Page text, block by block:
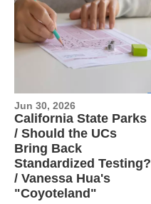
Jun 30, 2026
California State Parks
/ Should the UCs
Bring Back
Standardized Testing?
/ Vanessa Hua's
"Coyoteland"